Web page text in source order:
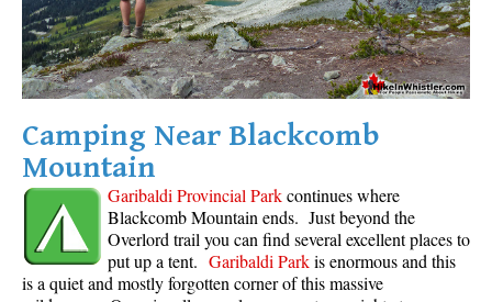
Camping Near Blackcomb
Mountain
Garibaldi Provincial Parkcontinues where
Blackcomb Mountain ends. Just beyond the
Overlord trail you can find several excellent places to
put up a tent. Garibaldi Parkis enormous and this
is a quiet and mostly forgotten corner of this massive